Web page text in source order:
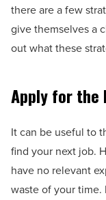
there are a few
give themselves a
out what these
Apply for the
It can be useful to
find your next job.
have no relevant
waste of your